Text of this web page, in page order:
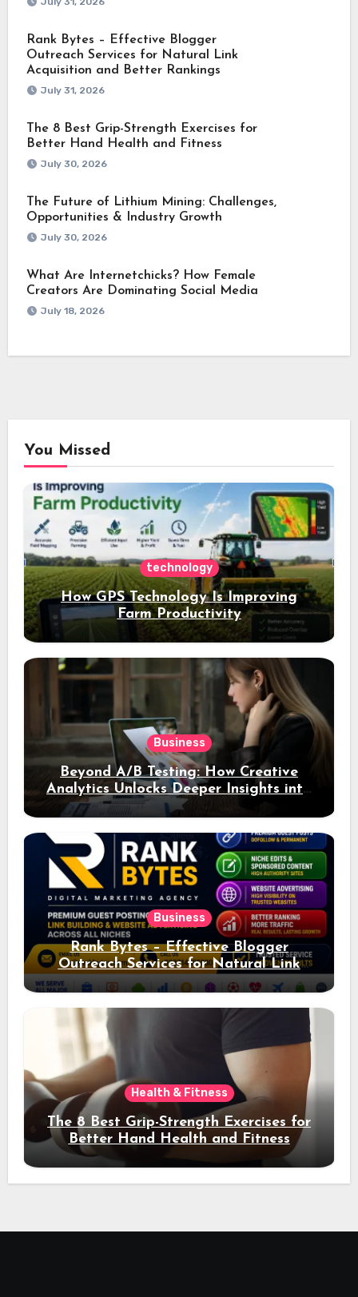
Rank Bytes – Effective Blogger
Outreach Services for Natural Link
Acquisition and Better Rankings
July 31, 2026
The 8 Best Grip-Strength Exercises for
Better Hand Health and Fitness
July 30, 2026
The Future of Lithium Mining: Challenges,
Opportunities & Industry Growth
July 30, 2026
What Are Internetchicks? How Female
Creators Are Dominating Social Media
July 18, 2026
You Missed
technology
How GPS Technology Is Improving
Farm Productivity
Business
Beyond A/B Testing: How Creative
Analytics Unlocks Deeper Insights into
Ad Performance
Business
Rank Bytes – Effective Blogger
Outreach Services for Natural Link
Acquisition and Better Rankings
Health & Fitness
The 8 Best Grip-Strength Exercises for
Better Hand Health and Fitness